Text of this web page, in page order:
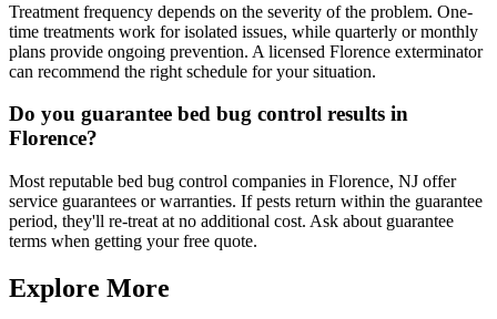
Treatment frequency depends on the severity of the problem. One-
time treatments work for isolated issues, while quarterly or monthly
plans provide ongoing prevention. A licensed Florence exterminator
can recommend the right schedule for your situation.
Do you guarantee bed bug control results in
Florence?
Most reputable bed bug control companies in Florence, NJ offer
service guarantees or warranties. If pests return within the guarantee
period, they'll re-treat at no additional cost. Ask about guarantee
terms when getting your free quote.
Explore More